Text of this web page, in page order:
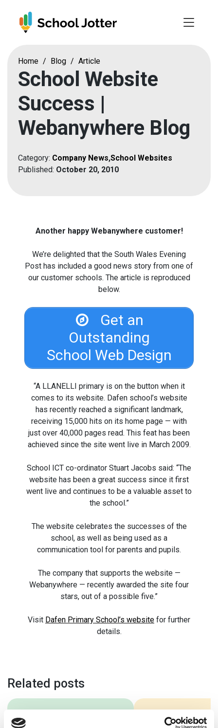
Home / Blog / Article
School Website
Success |
Webanywhere Blog
Category: Company News,School Websites
Published: October 20, 2010
Another happy Webanywhere customer!
We’re delighted that the South Wales Evening
Post has included a good news story from one of
our customer schools. The article is reproduced
below.
Get an
Outstanding
School Web Design
“A LLANELLI primary is on the button when it
comes to its website. Dafen school’s website
has recently reached a significant landmark,
receiving 15,000 hits on its home page — with
just over 40,000 pages read. This feat has been
achieved since the site went live in March 2009.
School ICT co-ordinator Stuart Jacobs said: “The
website has been a great success since it first
went live and continues to be a valuable asset to
the school.”
The website celebrates the successes of the
school, as well as being used as a
communication tool for parents and pupils.
The company that supports the website —
Webanywhere — recently awarded the site four
stars, out of a possible five.”
Visit Dafen Primary School’s website for further
details.
Related posts
5 Benefits Of A
Best School